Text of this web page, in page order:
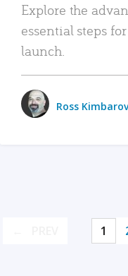
Explore the
essential steps
launch.
Ross
1